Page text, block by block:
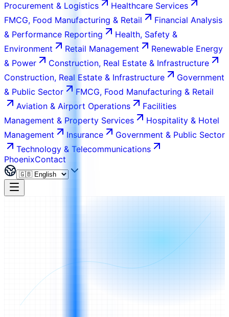
Procurement & Logistics
Healthcare Services
FMCG, Food Manufacturing & Retail
Financial Analysis
& Performance Reporting
Health, Safety &
Environment
Retail Management
Renewable Energy
& Power
Construction, Real Estate & Infrastructure
Construction, Real Estate & Infrastructure
Government
& Public Sector
FMCG, Food Manufacturing & Retail
Aviation & Airport Operations
Facilities
Management & Property Services
Hospitality & Hotel
Management
Insurance
Government & Public Sector
Technology & Telecommunications
PhoenixContact